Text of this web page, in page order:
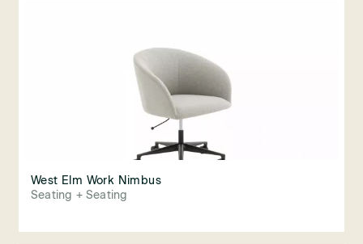
West Elm Work Nimbus
Seating + Seating